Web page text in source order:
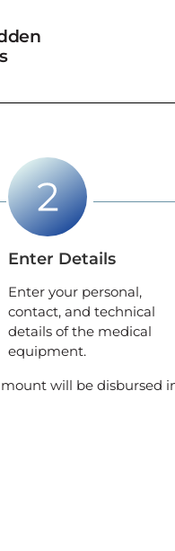
Enter Details
Enter your personal,
contact, and technical
details of the medical
equipment.
will be disbursed